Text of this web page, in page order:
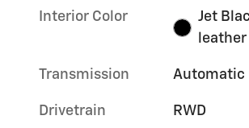
Interior Color
Jet
Transmission Automatic
Drivetrain RWD